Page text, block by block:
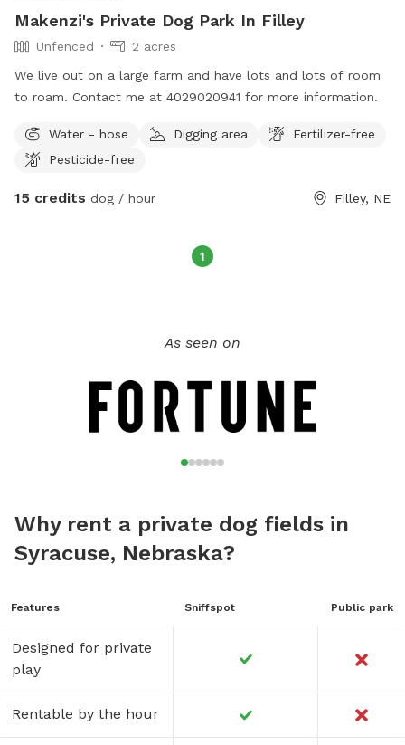
Makenzi's Private Dog Park In Filley
Unfenced
2 acres
We live out on a large farm and have lots and lots of room
to roam. Contact me at 4029020941 for more information.
Water - hose Digging area
Fertilizer-free
Pesticide-free
15 credits dog / hour Filley, NE
1
As seen on
Why rent a private dog fields in
Syracuse, Nebraska?
Features Sniffspot Public park
Designed for private
play
Rentable by the hour